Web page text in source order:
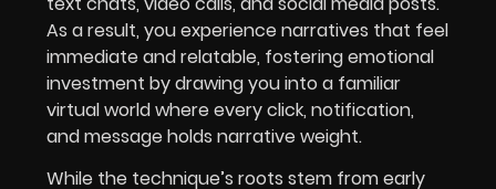
As a result, you experience narratives that feel
immediate and relatable, fostering emotional
investment by drawing you into a familiar
virtual world where every click, notification,
and message holds narrative weight.
While the technique’s roots stem from early